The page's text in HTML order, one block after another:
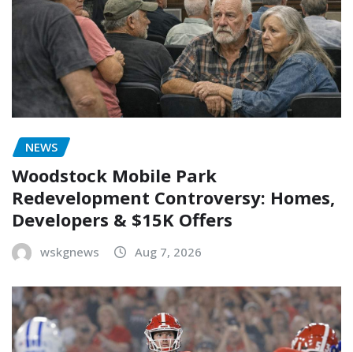
NEWS
Woodstock Mobile Park
Redevelopment Controversy: Homes,
Developers & $15K Offers
wskgnews Aug 7, 2026